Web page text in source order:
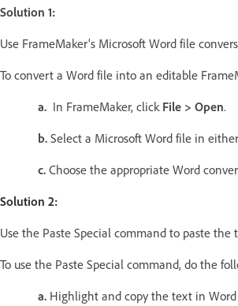
Solution 1:
Use FrameMaker’s Microsoft Word file
To convert a Word file into an editable
a. In FrameMaker, click File > Open.
b. Select a Microsoft Word file in
c. Choose the appropriate Word
Solution 2:
Use the Paste Special command to paste the
To use the Paste Special command, do the
a. Highlight and copy the text in